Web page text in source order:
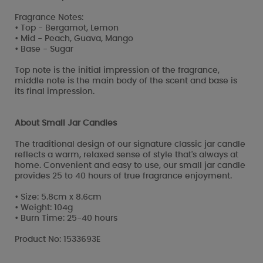
Fragrance Notes:
• Top - Bergamot, Lemon
• Mid - Peach, Guava, Mango
• Base - Sugar
Top note is the initial impression of the fragrance,
middle note is the main body of the scent and base is
its final impression.
About Small Jar Candles
The traditional design of our signature classic jar candle
reflects a warm, relaxed sense of style that's always at
home. Convenient and easy to use, our small jar candle
provides 25 to 40 hours of true fragrance enjoyment.
• Size: 5.8cm x 8.6cm
• Weight: 104g
• Burn Time: 25-40 hours
Product No: 1533693E